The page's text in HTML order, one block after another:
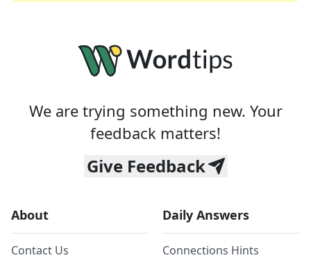
We are trying something new. Your
feedback matters!
Give Feedback
About
Contact Us
Daily Answers
Connections Hints